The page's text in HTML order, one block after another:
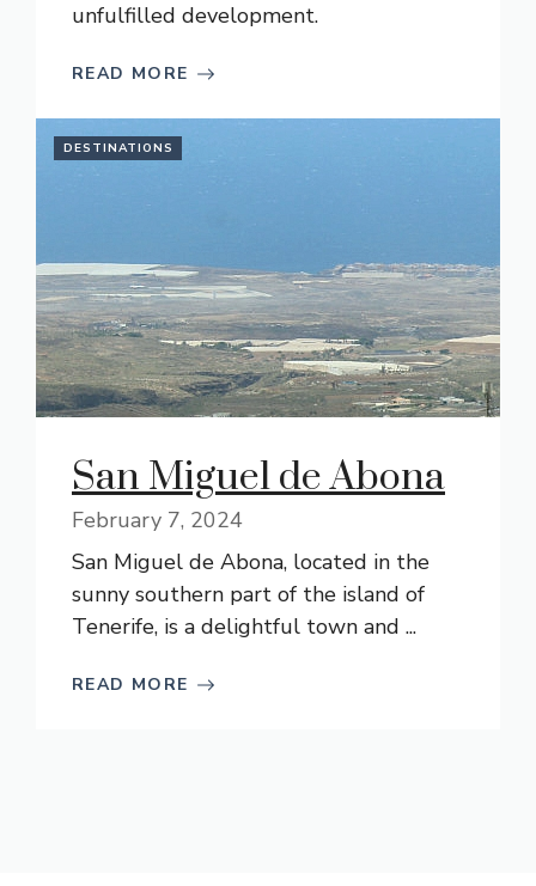
unfulfilled development.
READ MORE
DESTINATIONS
San Miguel de Abona
February 7, 2024
San Miguel de Abona, located in the
sunny southern part of the island of
Tenerife, is a delightful town and ...
READ MORE